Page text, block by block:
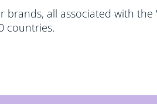
all associated with the
countries.​